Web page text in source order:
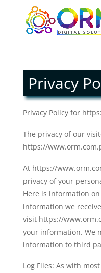
Privacy
Privacy Policy for
The privacy of our
https://
At https://
privacy of your
Here is information
information we
visit https://
your information. We
information to third
Log Files: As with